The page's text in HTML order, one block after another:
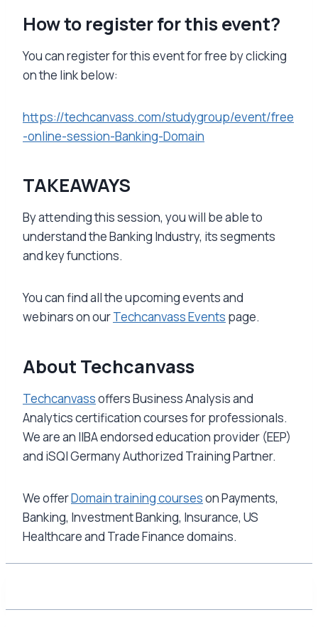
How to register for this event?
You can register for this event for free by clicking
on the link below:
https://techcanvass.com/studygroup/event/free
-online-session-Banking-Domain
TAKEAWAYS
By attending this session, you will be able to
understand the Banking Industry, its segments
and key functions.
You can find all the upcoming events and
webinars on ourTechcanvass Events page.
About Techcanvass
Techcanvassoffers Business Analysis and
Analytics certification courses for professionals.
We are an IIBA endorsed education provider (EEP)
and iSQI Germany Authorized Training Partner.
We offerDomain training courseson Payments,
Banking, Investment Banking, Insurance, US
Healthcare and Trade Finance domains.